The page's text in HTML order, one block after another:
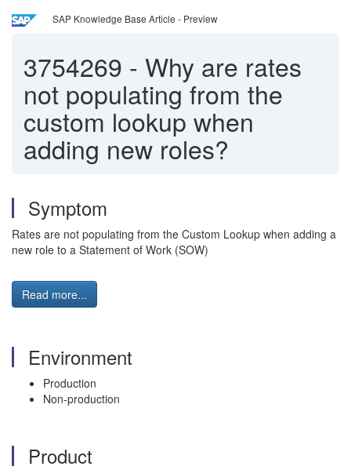
SAP Knowledge Base Article - Preview
3754269 - Why are rates
not populating from the
custom lookup when
adding new roles?
Symptom
Rates are not populating from the Custom Lookup when adding a
new role to a Statement of Work (SOW)
Read more...
Environment
Production
Non-production
Product